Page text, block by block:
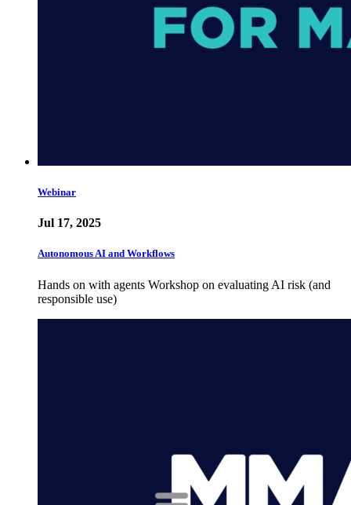
Webinar
Jul 17, 2025
Autonomous AI and Workflows
Hands on with agents Workshop on evaluating AI risk (and
responsible use)